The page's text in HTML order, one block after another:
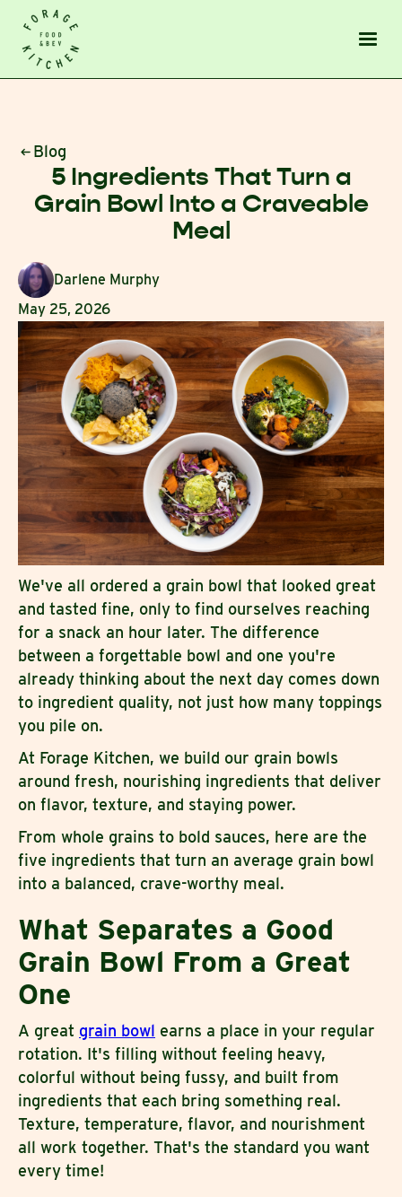
Blog
5 Ingredients That Turn a
Grain Bowl Into a Craveable
Meal
Darlene Murphy
May 25, 2026
We've all ordered a grain bowl that looked great
and tasted fine, only to find ourselves reaching
for a snack an hour later. The difference
between a forgettable bowl and one you're
already thinking about the next day comes down
to ingredient quality, not just how many toppings
you pile on.
At Forage Kitchen, we build our grain bowls
around fresh, nourishing ingredients that deliver
on flavor, texture, and staying power.
From whole grains to bold sauces, here are the
five ingredients that turn an average grain bowl
into a balanced, crave-worthy meal.
What Separates a Good
Grain Bowl From a Great
One
A great grain bowl earns a place in your regular
rotation. It's filling without feeling heavy,
colorful without being fussy, and built from
ingredients that each bring something real.
Texture, temperature, flavor, and nourishment
all work together. That's the standard you want
every time!